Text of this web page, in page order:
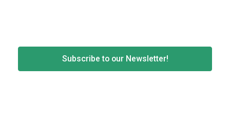
Subscribe to our Newsletter!